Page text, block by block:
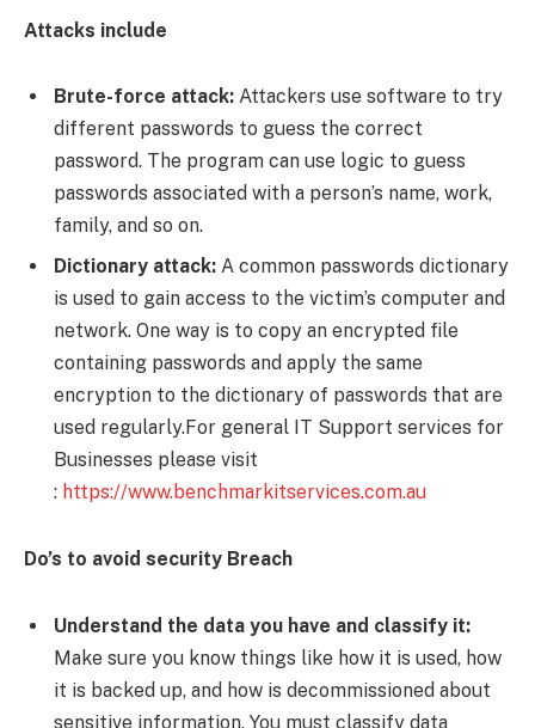
Attacks include
Brute-force attack: Attackers use software to try
different passwords to guess the correct
password. The program can use logic to guess
passwords associated with a person’s name, work,
family, and so on.
Dictionary attack: A common passwords dictionary
is used to gain access to the victim’s computer and
network. One way is to copy an encrypted file
containing passwords and apply the same
encryption to the dictionary of passwords that are
used regularly.For general IT Support services for
Businesses please visit
: https://www.benchmarkitservices.com.au
Do’s to avoid security Breach
Understand the data you have and classify it:
Make sure you know things like how it is used, how
it is backed up, and how is decommissioned about
sensitive information. You must classify data